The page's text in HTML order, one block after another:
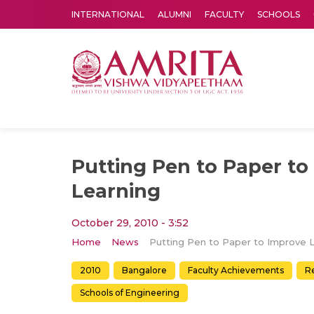
INTERNATIONAL ALUMNI FACULTY SCHOOLS
Putting Pen to Paper
Learning
October 29, 2010 - 3:52
Home News
2010 Bangalore Faculty Achievements
Schools of Engineering